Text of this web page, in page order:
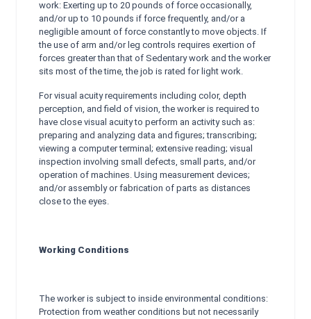
work: Exerting up to 20 pounds of force occasionally,
and/or up to 10 pounds if force frequently, and/or a
negligible amount of force constantly to move objects. If
the use of arm and/or leg controls requires exertion of
forces greater than that of Sedentary work and the worker
sits most of the time, the job is rated for light work.
For visual acuity requirements including color, depth
perception, and field of vision, the worker is required to
have close visual acuity to perform an activity such as:
preparing and analyzing data and figures; transcribing;
viewing a computer terminal; extensive reading; visual
inspection involving small defects, small parts, and/or
operation of machines. Using measurement devices;
and/or assembly or fabrication of parts as distances
close to the eyes.
Working Conditions
The worker is subject to inside environmental conditions:
Protection from weather conditions but not necessarily